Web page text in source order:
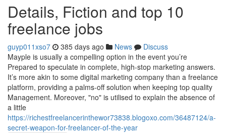
Details, Fiction and top 10
freelance jobs
guyp011xso7 385 days ago News
Discuss
Mayple is usually a compelling option in the event you’re
Prepared to speculate in complete, high-stop marketing answers​.
It’s more akin to some digital marketing company than a freelance
platform, providing a palms-off solution when keeping top quality
Management. Moreover, "no" is utilised to explain the absence of
a little
https://richestfreelancerinthewor73838.blogoxo.com/36487124/a-
secret-weapon-for-freelancer-of-the-year